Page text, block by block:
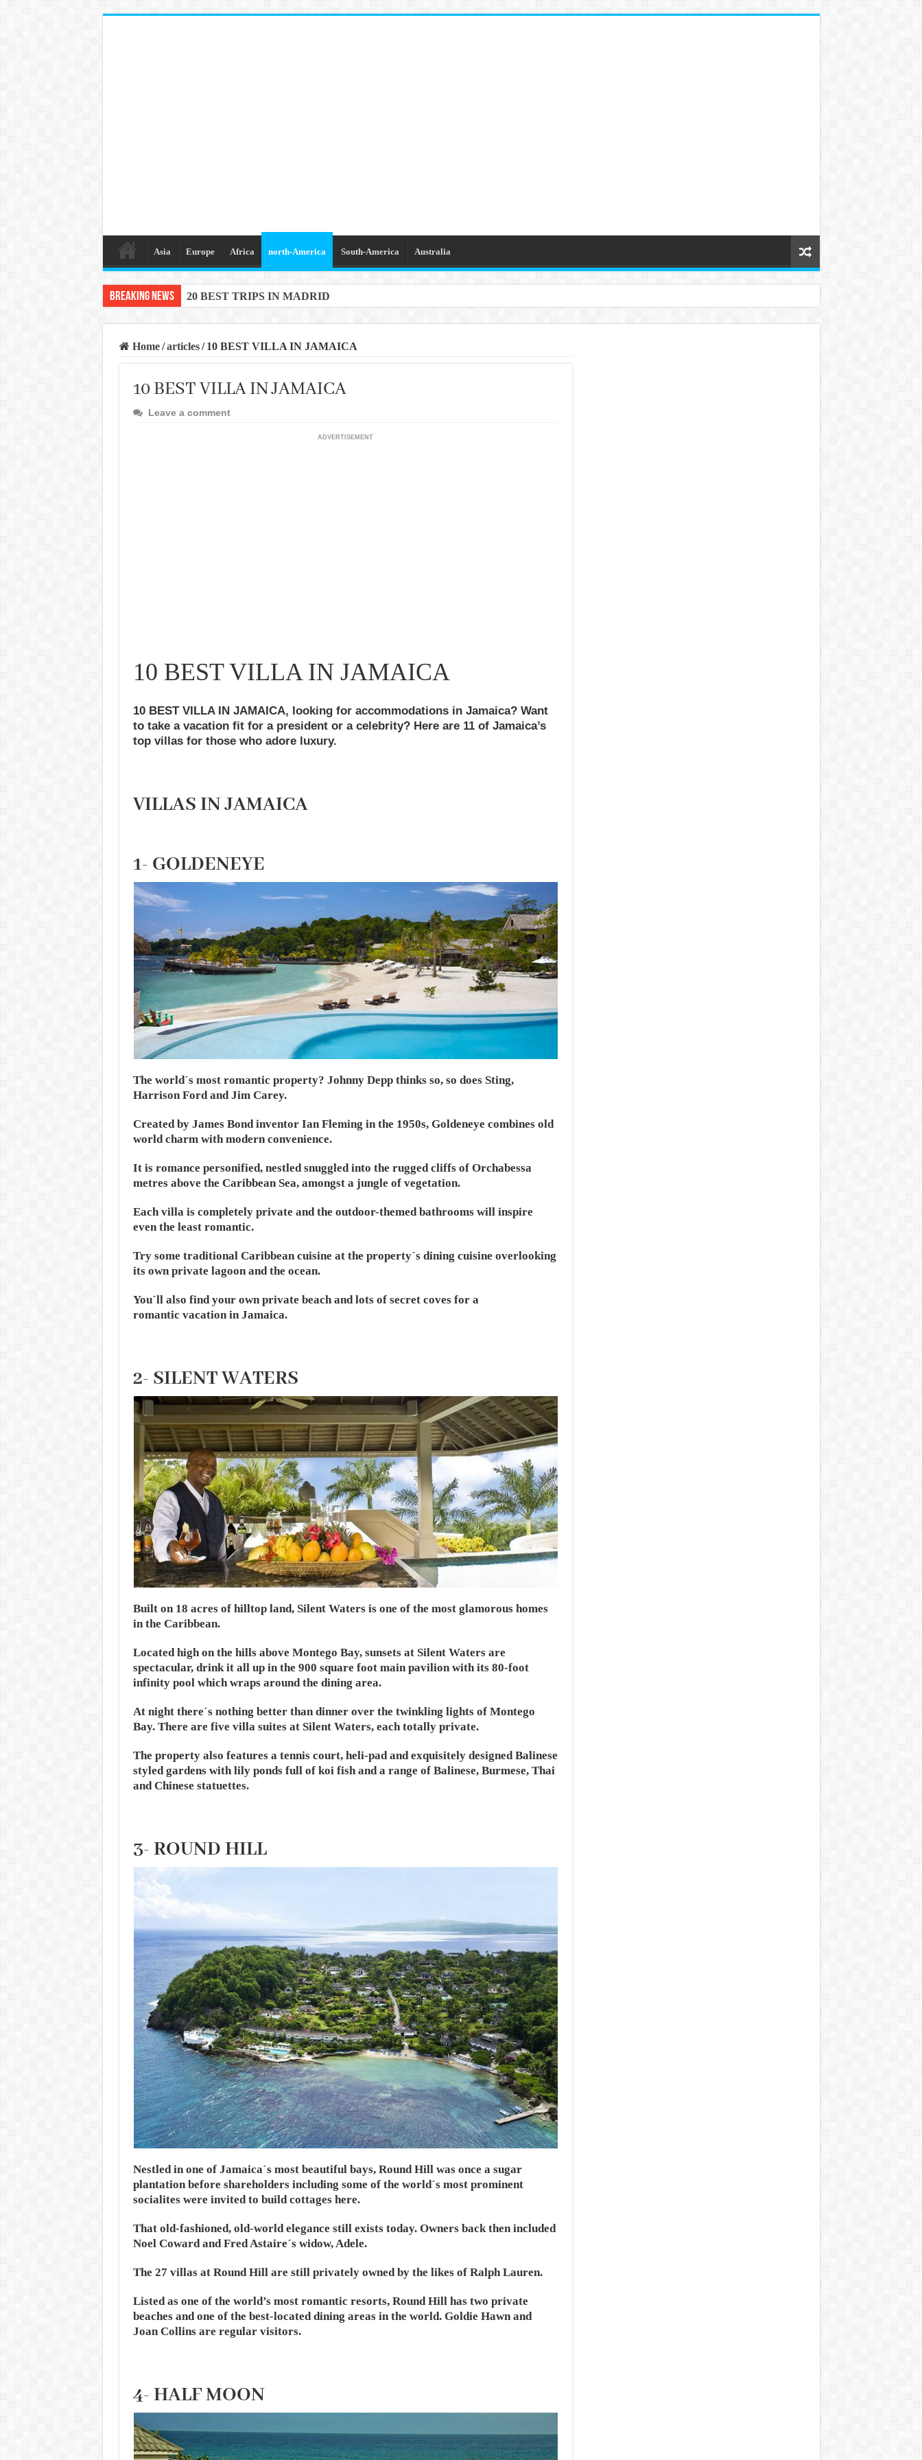
Asia Europe Africa north-America South-America Australia
Breaking News 20 BEST TRIPS IN MADRID
Home / articles / 10 BEST VILLA IN JAMAICA
10 BEST VILLA IN JAMAICA
Leave a comment
ADVERTISEMENT
10 BEST VILLA IN JAMAICA
10 BEST VILLA IN JAMAICA, looking for accommodations in Jamaica? Want
to take a vacation fit for a president or a celebrity? Here are 11 of Jamaica’s
top villas for those who adore luxury.
VILLAS IN JAMAICA
1- GOLDENEYE
The world´s most romantic property? Johnny Depp thinks so, so does Sting,
Harrison Ford and Jim Carey.
Created by James Bond inventor Ian Fleming in the 1950s, Goldeneye combines old
world charm with modern convenience.
It is romance personified, nestled snuggled into the rugged cliffs of Orchabessa
metres above the Caribbean Sea, amongst a jungle of vegetation.
Each villa is completely private and the outdoor-themed bathrooms will inspire
even the least romantic.
Try some traditional Caribbean cuisine at the property´s dining cuisine overlooking
its own private lagoon and the ocean.
You´ll also find your own private beach and lots of secret coves for a
romantic vacation in Jamaica.
2- SILENT WATERS
Built on 18 acres of hilltop land, Silent Waters is one of the most glamorous homes
in the Caribbean.
Located high on the hills above Montego Bay, sunsets at Silent Waters are
spectacular, drink it all up in the 900 square foot main pavilion with its 80-foot
infinity pool which wraps around the dining area.
At night there´s nothing better than dinner over the twinkling lights of Montego
Bay. There are five villa suites at Silent Waters, each totally private.
The property also features a tennis court, heli-pad and exquisitely designed Balinese
styled gardens with lily ponds full of koi fish and a range of Balinese, Burmese, Thai
and Chinese statuettes.
3- ROUND HILL
Nestled in one of Jamaica´s most beautiful bays, Round Hill was once a sugar
plantation before shareholders including some of the world´s most prominent
socialites were invited to build cottages here.
That old-fashioned, old-world elegance still exists today. Owners back then included
Noel Coward and Fred Astaire´s widow, Adele.
The 27 villas at Round Hill are still privately owned by the likes of Ralph Lauren.
Listed as one of the world’s most romantic resorts, Round Hill has two private
beaches and one of the best-located dining areas in the world. Goldie Hawn and
Joan Collins are regular visitors.
4- HALF MOON